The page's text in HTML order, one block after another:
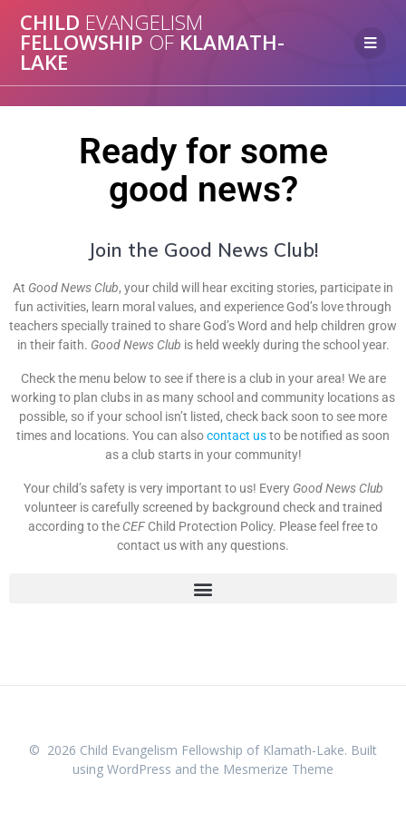
CHILD EVANGELISM
FELLOWSHIP OF KLAMATH-
LAKE
Ready for some
good news?
Join the Good News Club!
At Good News Club, your child will hear exciting stories, participate in
fun activities, learn moral values, and experience God’s love through
teachers specially trained to share God’s Word and help children grow
in their faith. Good News Club is held weekly during the school year.
Check the menu below to see if there is a club in your area! We are
working to plan clubs in as many school and community locations as
possible, so if your school isn’t listed, check back soon to see more
times and locations. You can alsocontact usto be notified as soon
as a club starts in your community!
Your child’s safety is very important to us! Every Good News Club
volunteer is carefully screened by background check and trained
according to the CEF Child Protection Policy. Please feel free to
contact us with any questions.
© 2026 Child Evangelism Fellowship of Klamath-Lake. Built
using WordPress and the Mesmerize Theme